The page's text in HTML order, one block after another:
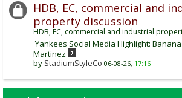
HDB, EC, commercial and
property discussion
HDB, EC, commercial and industrial
Yankees Social Media Highlight:
Martinez
by StadiumStyleCo 06-08-26, 17:16